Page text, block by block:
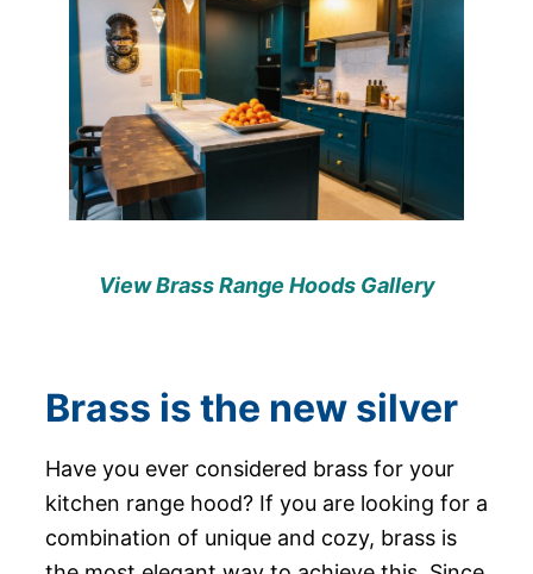
View Brass Range Hoods Gallery
Brass is the new silver
Have you ever considered brass for your
kitchen range hood? If you are looking for a
combination of unique and cozy, brass is